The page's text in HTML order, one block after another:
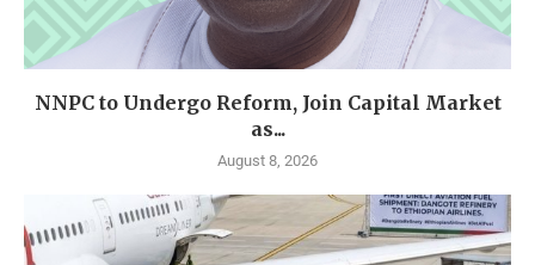
NNPC to Undergo Reform, Join Capital Market
as...
August 8, 2026